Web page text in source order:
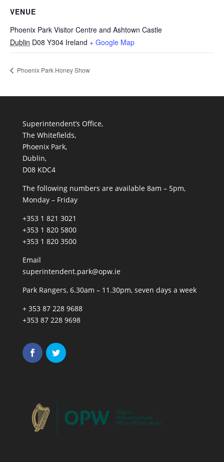
VENUE
Phoenix Park Visitor Centre and Ashtown Castle
Dublin D08 Y304 Ireland + Google Map
Phoenix Park Honey Show
Superintendent’s Office,
The Whitefields,
Phoenix Park,
Dublin,
D08 KDC4
The following numbers are available 8am – 5pm,
Monday – Friday
+353 1 821 3021
+353 1 820 5800
+353 1 820 3500
Email
superintendent.park@opw.ie
Park Rangers, 6.30am – 11.30pm, seven days a week
+ 353 87 228 9688
+353 87 228 9698